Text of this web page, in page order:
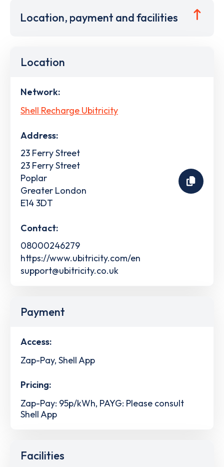
Location, payment and facilities
Location
Network:
Shell Recharge Ubitricity
Address:
23 Ferry Street
23 Ferry Street
Poplar
Greater London
E14 3DT
Contact:
08000246279
https://www.ubitricity.com/en
support@ubitricity.co.uk
Payment
Access:
Zap-Pay, Shell App
Pricing:
Zap-Pay: 95p/kWh, PAYG: Please consult
Shell App
Facilities